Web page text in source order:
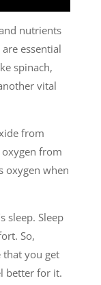
nutrients
essential
spinach,
vital
from
from
oxygen when
sleep. Sleep
So,
that you get
better for it.